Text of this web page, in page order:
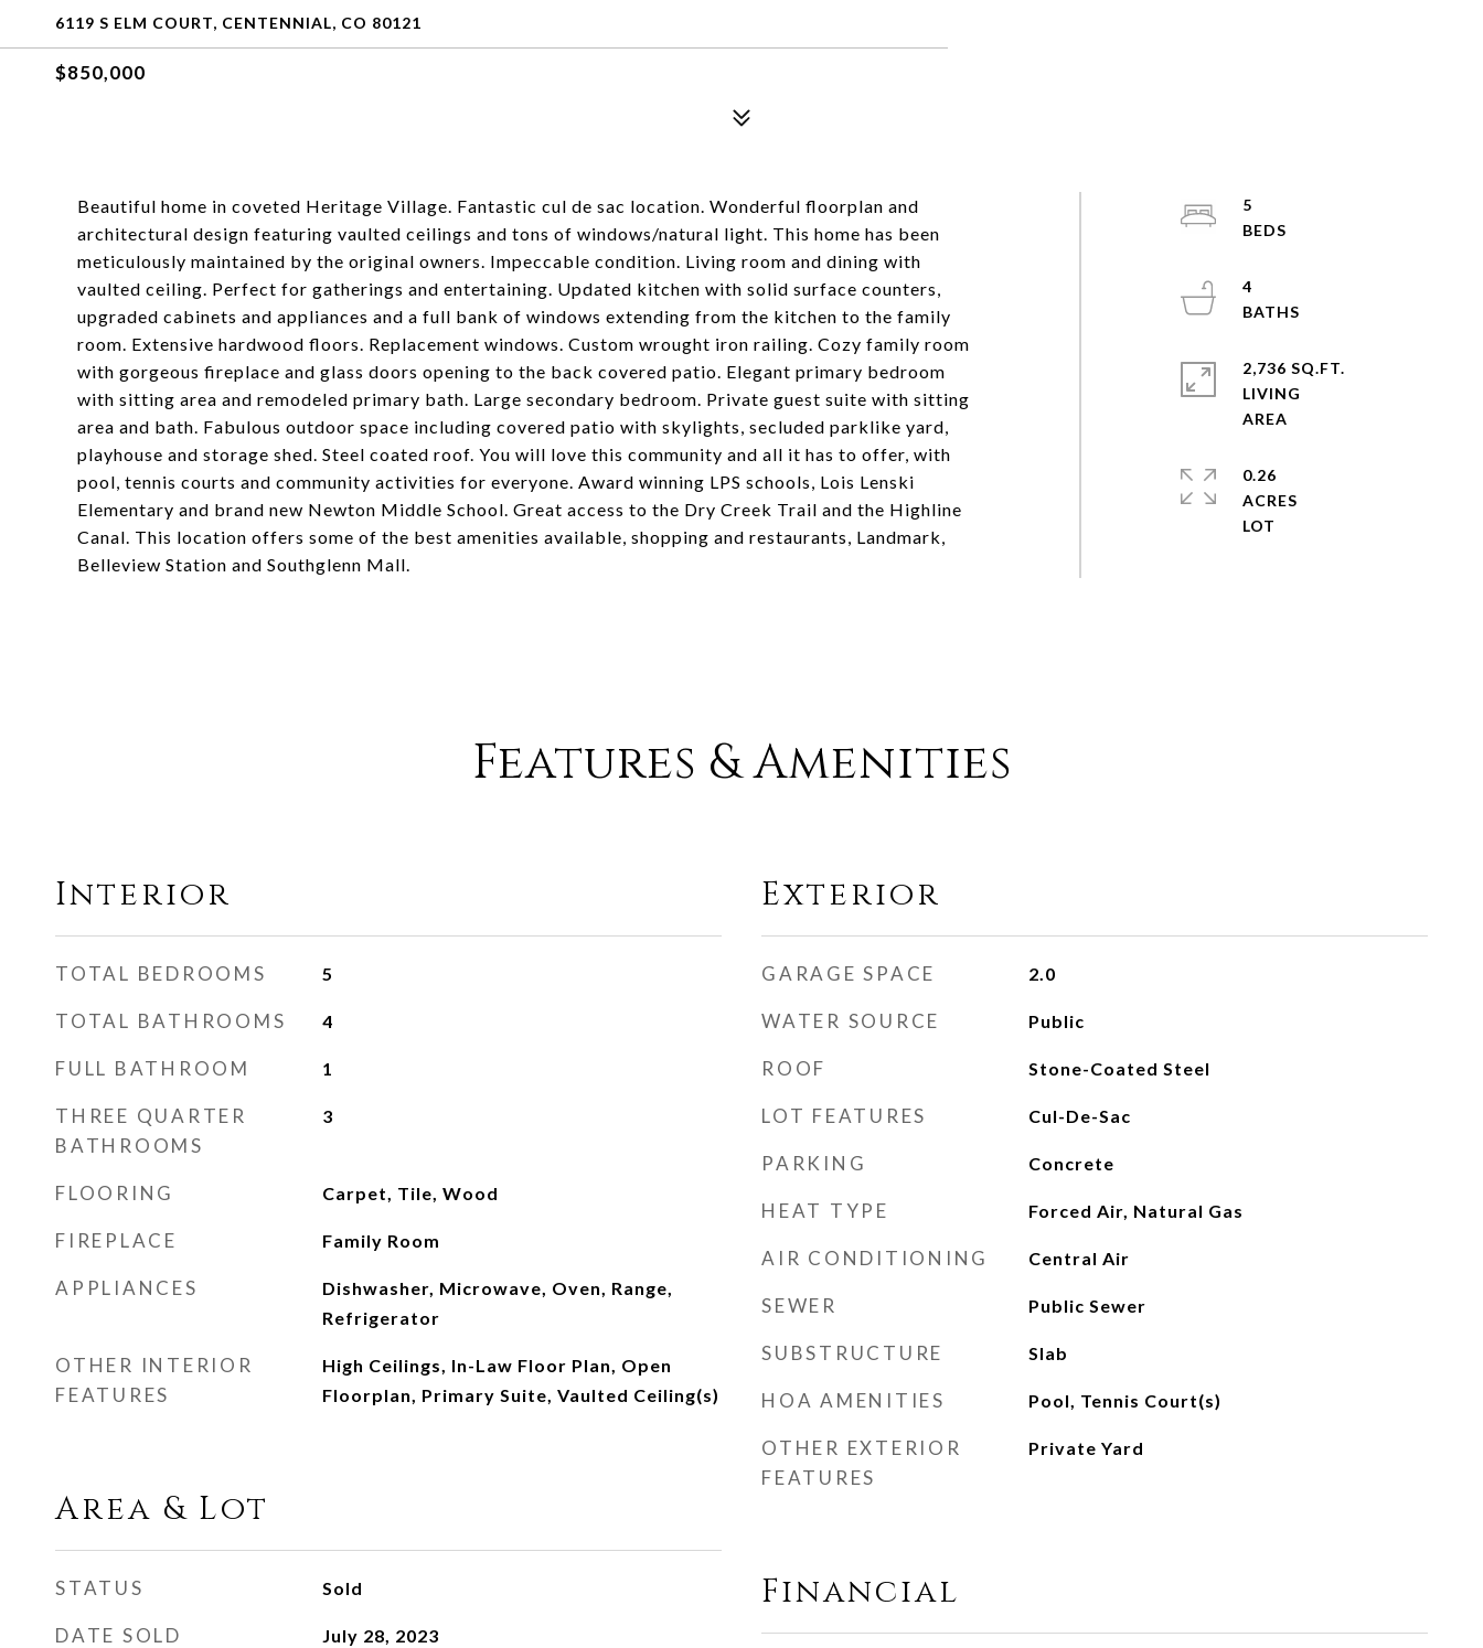
6119 S ELM COURT, CENTENNIAL, CO 80121
$850,000
Beautiful home in coveted Heritage Village. Fantastic cul de sac location. Wonderful floorplan and
architectural design featuring vaulted ceilings and tons of windows/natural light. This home has been
meticulously maintained by the original owners. Impeccable condition. Living room and dining with
vaulted ceiling. Perfect for gatherings and entertaining. Updated kitchen with solid surface counters,
upgraded cabinets and appliances and a full bank of windows extending from the kitchen to the family
room. Extensive hardwood floors. Replacement windows. Custom wrought iron railing. Cozy family room
with gorgeous fireplace and glass doors opening to the back covered patio. Elegant primary bedroom
with sitting area and remodeled primary bath. Large secondary bedroom. Private guest suite with sitting
area and bath. Fabulous outdoor space including covered patio with skylights, secluded parklike yard,
playhouse and storage shed. Steel coated roof. You will love this community and all it has to offer, with
pool, tennis courts and community activities for everyone. Award winning LPS schools, Lois Lenski
Elementary and brand new Newton Middle School. Great access to the Dry Creek Trail and the Highline
Canal. This location offers some of the best amenities available, shopping and restaurants, Landmark,
Belleview Station and Southglenn Mall.
5
4
2,736 SQ.FT.
LIVING
0.26
ACRES
Features & Amenities
Interior
TOTAL BEDROOMS 5
TOTAL BATHROOMS 4
FULL BATHROOM 1
THREE QUARTER
BATHROOMS
3
FLOORING Carpet, Tile, Wood
FIREPLACE Family Room
APPLIANCES
Dishwasher, Microwave, Oven, Range,
Refrigerator
OTHER INTERIOR
FEATURES
High Ceilings, In-Law Floor Plan, Open
Floorplan, Primary Suite, Vaulted Ceiling(s)
Area & Lot
STATUS Sold
DATE SOLD July 28, 2023
Exterior
GARAGE SPACE 2.0
WATER SOURCE Public
ROOF Stone-Coated Steel
LOT FEATURES Cul-De-Sac
PARKING Concrete
HEAT TYPE Forced Air, Natural Gas
AIR CONDITIONING Central Air
SEWER Public Sewer
SUBSTRUCTURE Slab
HOA AMENITIES Pool, Tennis Court(s)
OTHER EXTERIOR
FEATURES
Private Yard
Financial